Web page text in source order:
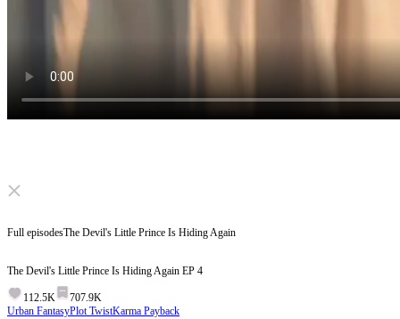
Click to unmute
Full episodesThe Devil's Little Prince Is Hiding Again
The Devil's Little Prince Is Hiding Again EP 4
112.5K
707.9K
Urban FantasyPlot TwistKarma Payback